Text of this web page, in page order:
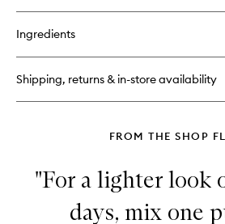
buy
Hangover
3-
1
Ingredients
Shipping, returns & in-store availability
FROM THE SHOP
"For a lighter look
days, mix one